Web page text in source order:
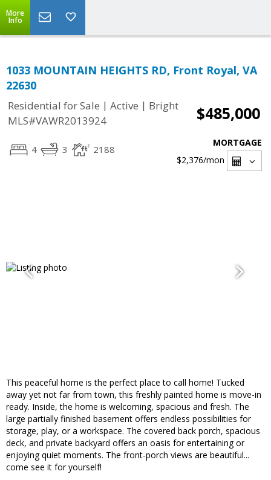
More
Info
1033 MOUNTAIN HEIGHTS RD, Front Royal, VA
22630
Residential for Sale | Active | Bright
MLS#VAWR2013924
$485,000
4 3 2188
MORTGAGE
$2,376/mon
This peaceful home is the perfect place to call home! Tucked
away yet not far from town, this freshly painted home is move-in
ready. Inside, the home is welcoming, spacious and fresh. The
large partially finished basement offers endless possibilities for
storage, play, or a workspace. The covered back porch, spacious
deck, and private backyard offers an oasis for entertaining or
enjoying quiet moments. The front-porch views are beautiful...
come see it for yourself!